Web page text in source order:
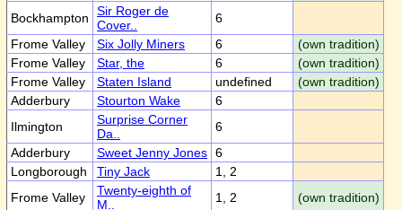
Bockhampton
Sir Roger de
Cover..
6
Frome Valley
Six Jolly Miners 6
(own tradition)
Frome Valley
Star, the 6
(own tradition)
Frome Valley
Staten Island undefined
(own tradition)
Adderbury
Stourton Wake
6
Ilmington
Surprise Corner
Da..
6
Adderbury
Sweet Jenny Jones 6
Longborough
Tiny Jack
1, 2
Frome Valley
Twenty-eighth of
M..
1, 2 (own tradition)